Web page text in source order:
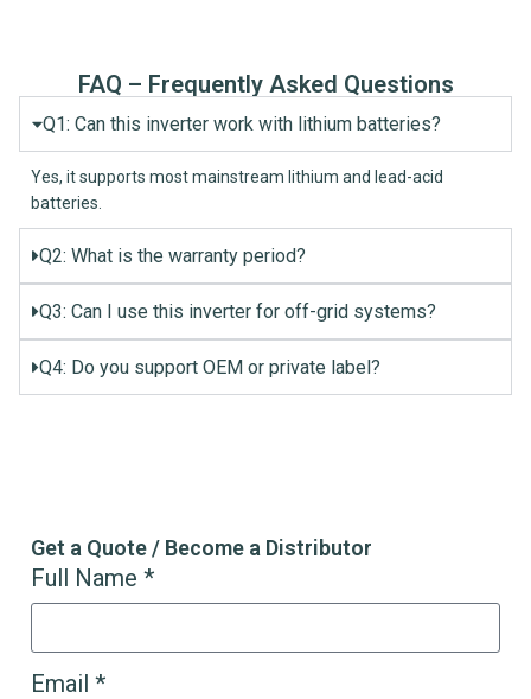
FAQ – Frequently Asked Questions
Q1: Can this inverter work with lithium batteries?
Yes, it supports most mainstream lithium and lead-acid
batteries.
Q2: What is the warranty period?
Q3: Can I use this inverter for off-grid systems?
Q4: Do you support OEM or private label?
Get a Quote / Become a Distributor
Full Name *
Email *